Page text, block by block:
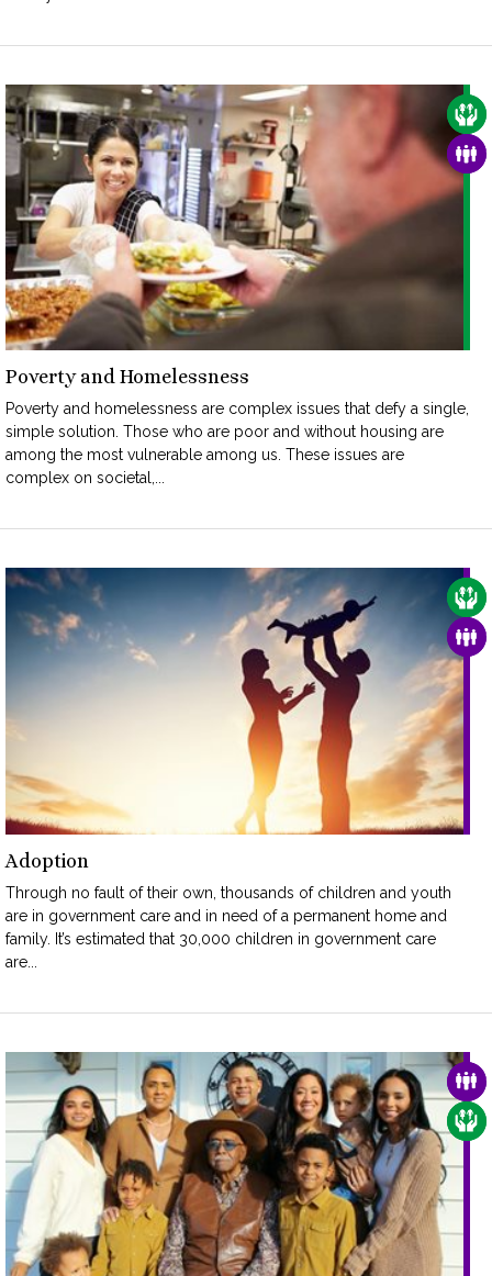
Poverty and Homelessness
Poverty and homelessness are complex issues that defy a single,
simple solution. Those who are poor and without housing are
among the most vulnerable among us. These issues are
complex on societal,...
Adoption
Through no fault of their own, thousands of children and youth
are in government care and in need of a permanent home and
family. It’s estimated that 30,000 children in government care
are...